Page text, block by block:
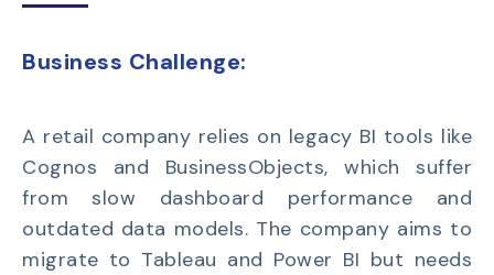
Business Challenge:
A retail company relies on legacy BI tools like
Cognos and BusinessObjects, which suffer
from slow dashboard performance and
outdated data models. The company aims to
migrate to Tableau and Power BI but needs